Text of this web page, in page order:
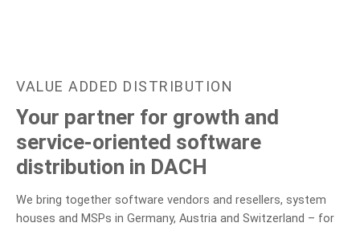
VALUE ADDED DISTRIBUTION
Your partner for growth and
service-oriented software
distribution in DACH
We bring together software vendors and resellers, system
houses and MSPs in Germany, Austria and Switzerland – for